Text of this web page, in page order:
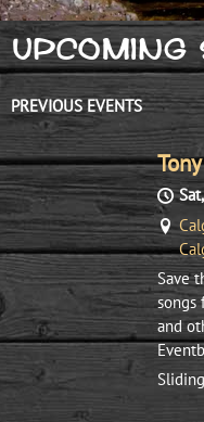
UPCOMING
PREVIOUS EVENTS
Save
songs
and